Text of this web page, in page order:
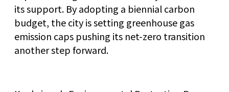
its support. By adopting a biennial carbon
budget, the city is setting greenhouse gas
emission caps pushing its net-zero transition
another step forward.